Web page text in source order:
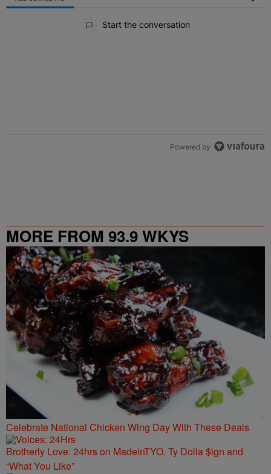
Start the conversation
Powered by
MORE FROM 93.9 WKYS
Celebrate National Chicken Wing Day With These Deals
Brotherly Love: 24hrs on MadeinTYO, Ty Dolla $ign and
“What You Like”